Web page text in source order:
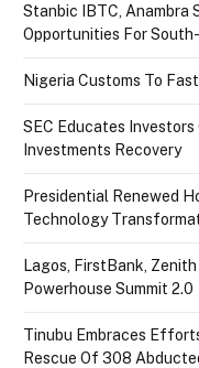
Stanbic IBTC, Anambra
Opportunities For
Nigeria Customs To
SEC Educates Investors
Investments Recovery
Presidential Renewed
Technology
Lagos, FirstBank,
Powerhouse Summit 2.0
Tinubu Embraces
Rescue Of 308